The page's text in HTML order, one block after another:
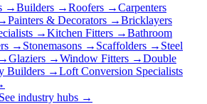
→Builders →Roofers →Carpenters
Painters & Decorators →Bricklayers
→Kitchen Fitters →Bathroom
→ Stonemasons → Scaffolders → Steel
→Glaziers →Window Fitters →Double
Builders →Loft Conversion Specialists
See industry hubs →